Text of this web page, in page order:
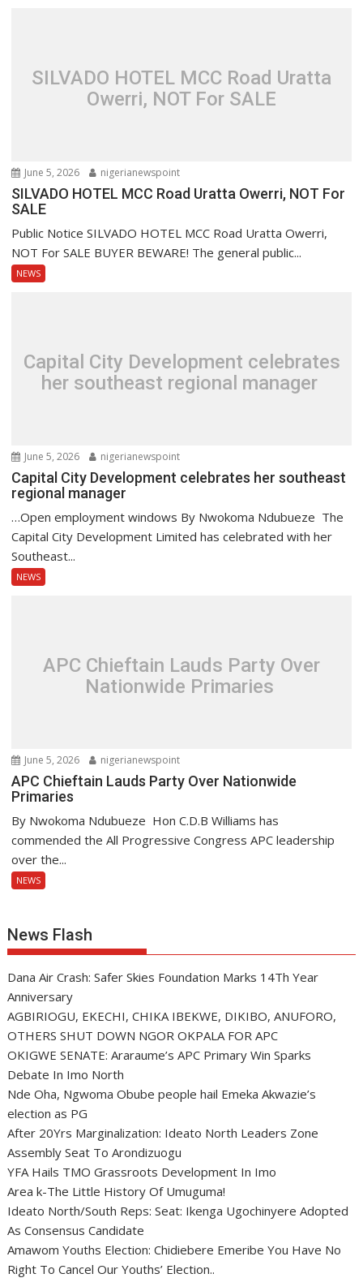
SILVADO HOTEL MCC Road Uratta
Owerri, NOT For SALE
June 5, 2026 nigerianewspoint
SILVADO HOTEL MCC Road Uratta Owerri, NOT For
SALE
Public Notice SILVADO HOTEL MCC Road Uratta Owerri,
NOT For SALE BUYER BEWARE! The general public...
NEWS
Capital City Development celebrates
her southeast regional manager
June 5, 2026 nigerianewspoint
Capital City Development celebrates her southeast
regional manager
…Open employment windows By Nwokoma Ndubueze The
Capital City Development Limited has celebrated with her
Southeast...
NEWS
APC Chieftain Lauds Party Over
Nationwide Primaries
June 5, 2026 nigerianewspoint
APC Chieftain Lauds Party Over Nationwide
Primaries
By Nwokoma Ndubueze Hon C.D.B Williams has
commended the All Progressive Congress APC leadership
over the...
NEWS
News Flash
Dana Air Crash: Safer Skies Foundation Marks 14Th Year
Anniversary
AGBIRIOGU, EKECHI, CHIKA IBEKWE, DIKIBO, ANUFORO,
OTHERS SHUT DOWN NGOR OKPALA FOR APC
OKIGWE SENATE: Araraume’s APC Primary Win Sparks
Debate In Imo North
Nde Oha, Ngwoma Obube people hail Emeka Akwazie’s
election as PG
After 20Yrs Marginalization: Ideato North Leaders Zone
Assembly Seat To Arondizuogu
YFA Hails TMO Grassroots Development In Imo
Area k-The Little History Of Umuguma!
Ideato North/South Reps: Seat: Ikenga Ugochinyere Adopted
As Consensus Candidate
Amawom Youths Election: Chidiebere Emeribe You Have No
Right To Cancel Our Youths’ Election..